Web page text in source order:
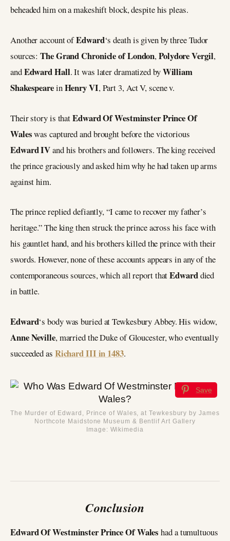
beheaded him on a makeshift block, despite his pleas.
Another account ofEdward‘s death is given by three Tudor
sources:The Grand Chronicle of London,Polydore Vergil,
andEdward Hall. It was later dramatized byWilliam
ShakespeareinHenry VI, Part 3, Act V, scene v.
Their story is thatEdward Of Westminster Prince Of
Waleswas captured and brought before the victorious
Edward IVand his brothers and followers. The king received
the prince graciously and asked him why he had taken up arms
against him.
The prince replied defiantly, “I came to recover my father’s
heritage.” The king then struck the prince across his face with
his gauntlet hand, and his brothers killed the prince with their
swords. However, none of these accounts appears in any of the
contemporaneous sources, which all report thatEdwarddied
in battle.
Edward‘s body was buried at Tewkesbury Abbey. His widow,
Anne Neville, married the Duke of Gloucester, who eventually
succeeded as Richard III in 1483.
Save
The Murder of Edward, Prince of Wales, at Tewkesbury by James
Northcote Maidstone Museum & Bentlif Art Gallery
Image: Wikimedia
Conclusion
Edward Of Westminster Prince Of Wales had a tumultuous